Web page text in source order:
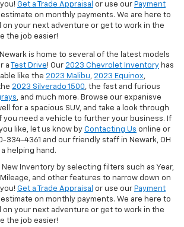
Get a Trade Appraisal or use our Payment
on monthly payments. We are here to
on your next adventure or get to work in the
the job easier!
is home to several of the latest models
a
Test Drive! Our 2023 Chevrolet Inventory has
like the 2023 Malibu, 2023 Equinox,
2023 Silverado 1500, the fast and furious
, and much more. Browse our expanisve
for a spacious SUV, and take a look through
you need a vehicle to further your business. If
like, let us know by Contacting Us online or
334-4361 and our friendly staff in Newark, OH
helping hand.
Inventory by selecting filters such as Year,
Mileage, and other features to narrow down on
Get a Trade Appraisal or use our Payment
on monthly payments. We are here to
on your next adventure or get to work in the
the job easier!